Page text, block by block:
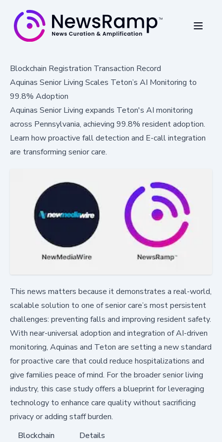
Blockchain Registration Transaction Record
Aquinas Senior Living Scales Teton’s AI Monitoring to
99.8% Adoption
Aquinas Senior Living expands Teton's AI monitoring
across Pennsylvania, achieving 99.8% resident adoption.
Learn how proactive fall detection and E-call integration
are transforming senior care.
This news matters because it demonstrates a real-world,
scalable solution to one of senior care’s most persistent
challenges: preventing falls and improving resident safety.
With near-universal adoption and integration of AI-driven
monitoring, Aquinas and Teton are setting a new standard
for proactive care that could reduce hospitalizations and
give families peace of mind. For the broader senior living
industry, this case study offers a blueprint for leveraging
technology to enhance care quality without sacrificing
privacy or adding staff burden.
Blockchain
Details